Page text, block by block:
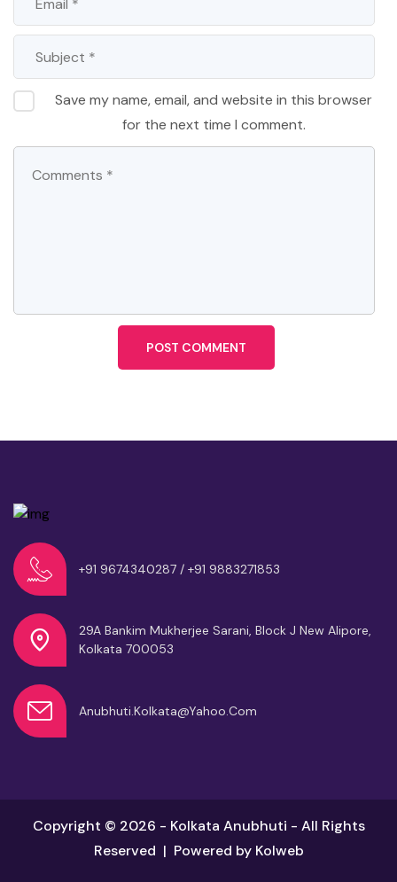
Save my name, email, and website in this browser
for the next time I comment.
+91 9674340287 / +91 9883271853
29A Bankim Mukherjee Sarani, Block J New Alipore,
Kolkata 700053
Anubhuti.kolkata@yahoo.com
Copyright © 2026 - Kolkata Anubhuti - All Rights
Reserved | Powered by Kolweb